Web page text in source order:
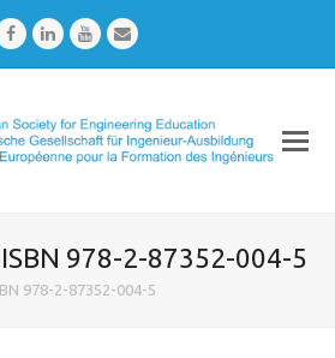
FacebookLinkedInYoutubeEmail
978-2-87352-004-5
978-2-87352-004-5